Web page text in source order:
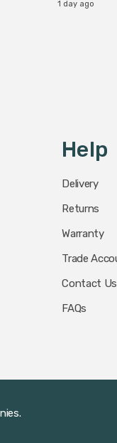
1 day ago
Help
Delivery
Returns
Warranty
Trade
Contact Us
FAQs